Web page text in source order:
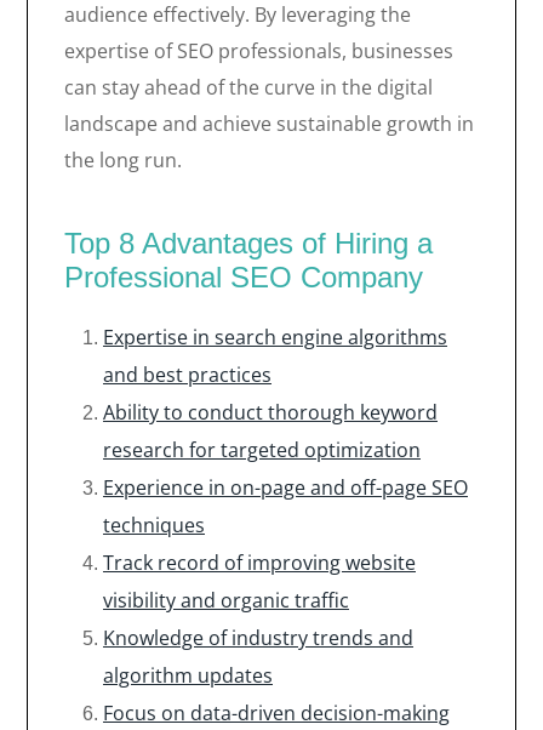
audience effectively. By leveraging the
expertise of SEO professionals, businesses
can stay ahead of the curve in the digital
landscape and achieve sustainable growth in
the long run.
Top 8 Advantages of Hiring a
Professional SEO Company
Expertise in search engine algorithms
and best practices
Ability to conduct thorough keyword
research for targeted optimization
Experience in on-page and off-page SEO
techniques
Track record of improving website
visibility and organic traffic
Knowledge of industry trends and
algorithm updates
Focus on data-driven decision-making